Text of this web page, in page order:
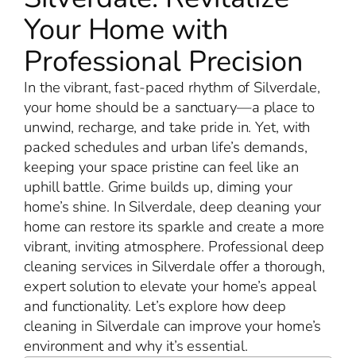
Your Home with
Professional Precision
In the vibrant, fast-paced rhythm of Silverdale,
your home should be a sanctuary—a place to
unwind, recharge, and take pride in. Yet, with
packed schedules and urban life’s demands,
keeping your space pristine can feel like an
uphill battle. Grime builds up, diming your
home’s shine. In Silverdale, deep cleaning your
home can restore its sparkle and create a more
vibrant, inviting atmosphere. Professional deep
cleaning services in Silverdale offer a thorough,
expert solution to elevate your home’s appeal
and functionality. Let’s explore how deep
cleaning in Silverdale can improve your home’s
environment and why it’s essential.